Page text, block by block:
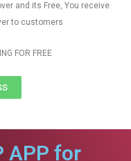
and its Free, You receive
to customers
FOR FREE
APP for